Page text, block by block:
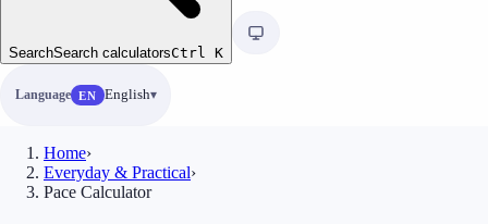
SearchSearch calculatorsCtrl K
Language EN English
Home›
Everyday & Practical›
Pace Calculator